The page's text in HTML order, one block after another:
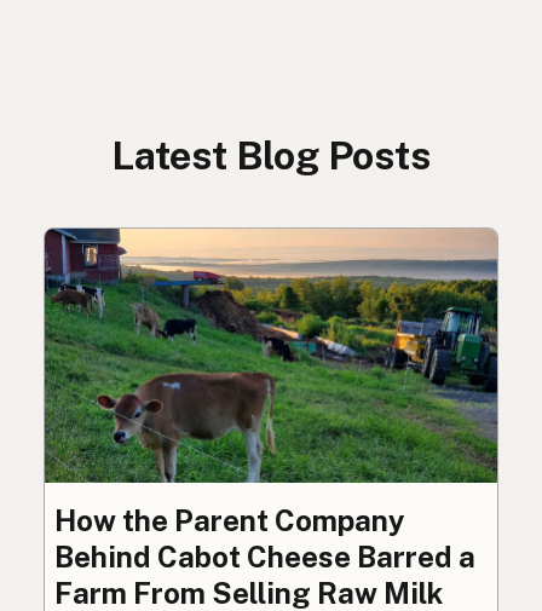
Latest Blog Posts
How the Parent Company
Behind Cabot Cheese Barred a
Farm From Selling Raw Milk